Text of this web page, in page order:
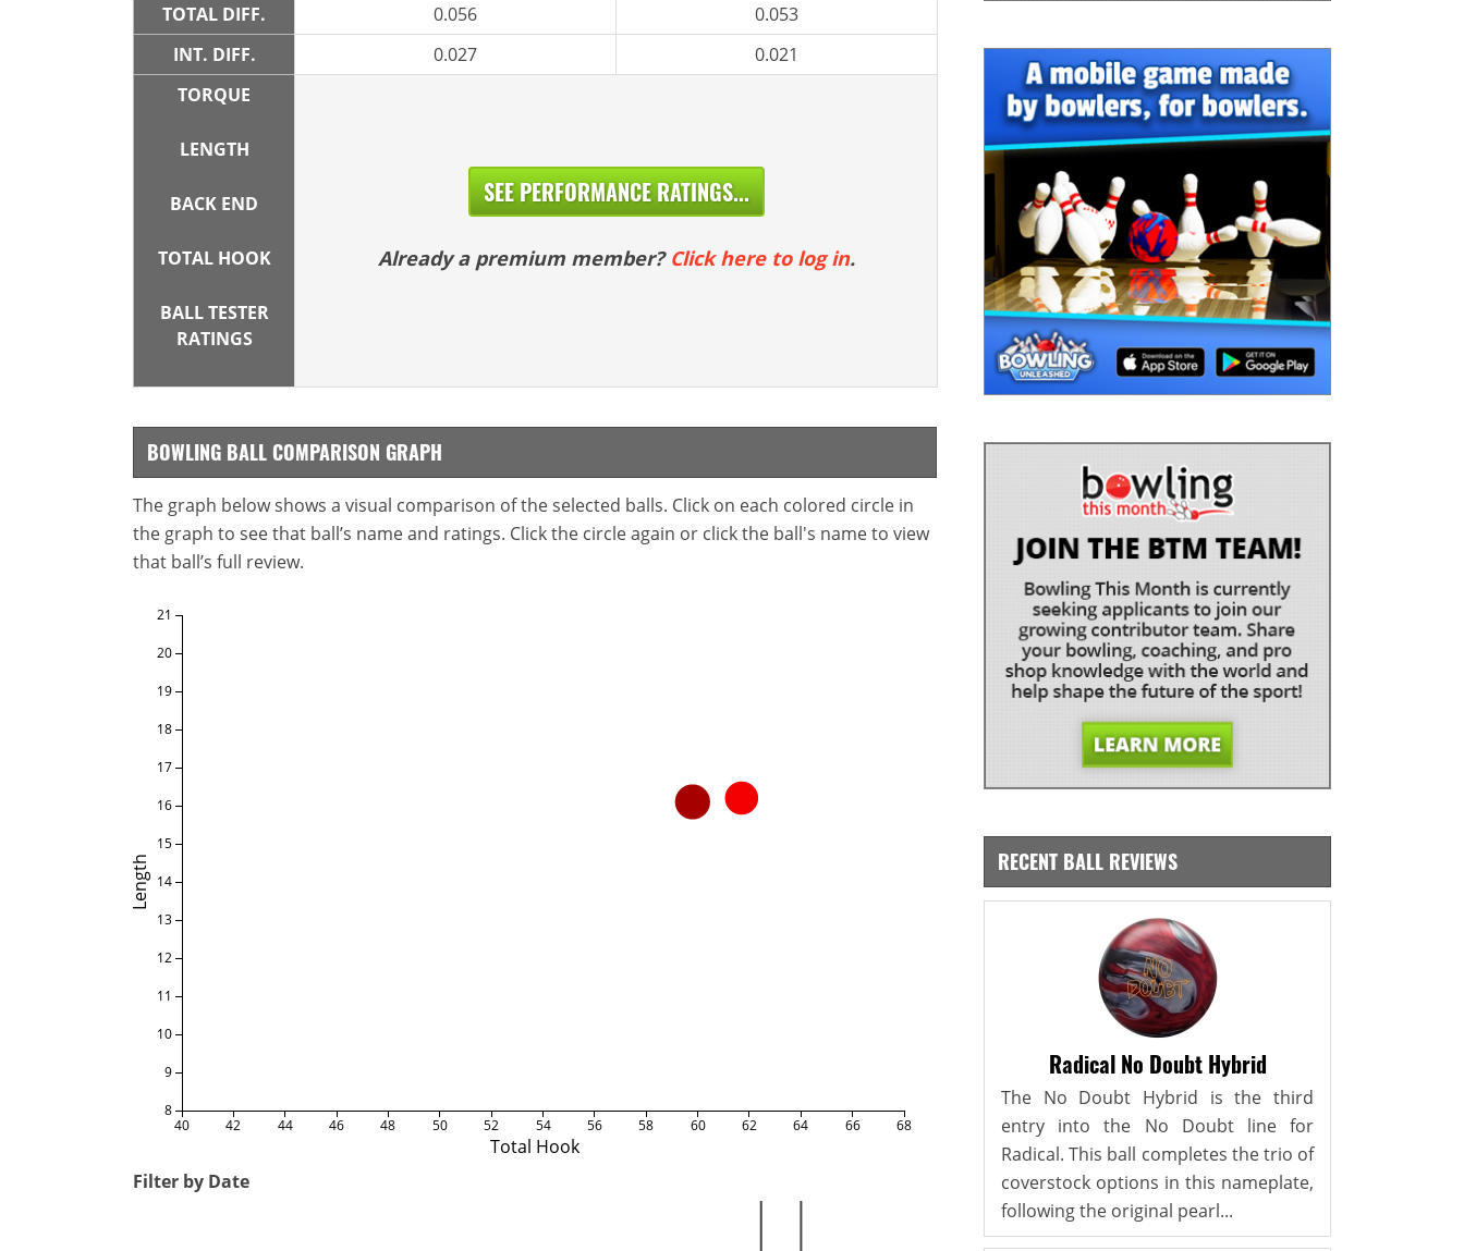
TOTAL DIFF.
0.056
0.053
INT. DIFF.
0.027
0.021
TORQUE
LENGTH
BACK END
TOTAL HOOK
BALL TESTER
RATINGS
SEE PERFORMANCE RATINGS...
Already a premium member? Click here to log in.
BOWLING BALL COMPARISON GRAPH
The graph below shows a visual comparison of the selected balls. Click on each colored circle in
the graph to see that ball’s name and ratings. Click the circle again or click the ball's name to view
that ball’s full review.
Total Hook
Length
40 42 44 46 48 50 52 54 56 58 60 62 64 66 68
8
9
10
11
12
13
14
15
16
17
18
19
20
21
Filter by Date
RECENT BALL REVIEWS
Radical No Doubt Hybrid
The No Doubt Hybrid is the third
entry into the No Doubt line for
Radical. This ball completes the trio of
coverstock options in this nameplate,
following the original pearl...